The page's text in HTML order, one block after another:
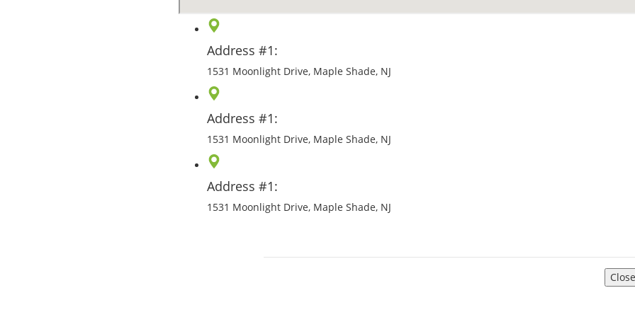
Address #1:
1531 Moonlight Drive, Maple Shade, NJ
Address #1:
1531 Moonlight Drive, Maple Shade, NJ
Address #1:
1531 Moonlight Drive, Maple Shade, NJ
Close